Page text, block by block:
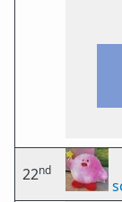
22nd